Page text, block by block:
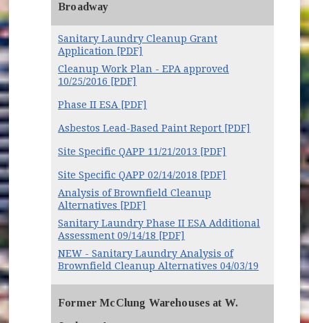
Broadway
Sanitary Laundry Cleanup Grant
Application [PDF]
Cleanup Work Plan - EPA approved
10/25/2016 [PDF]
Phase II ESA [PDF]
Asbestos Lead-Based Paint Report [PDF]
Site Specific QAPP 11/21/2013 [PDF]
Site Specific QAPP 02/14/2018 [PDF]
Analysis of Brownfield Cleanup
Alternatives [PDF]
Sanitary Laundry Phase II ESA Additional
Assessment 09/14/18 [PDF]
NEW - Sanitary Laundry Analysis of
Brownfield Cleanup Alternatives 04/03/19
Former McClung Warehouses at W.